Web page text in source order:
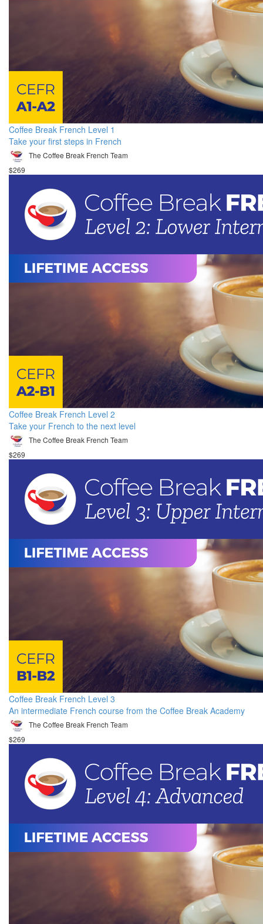
Coffee Break French Level 1
Take your first steps in French
The Coffee Break French Team
$269
Coffee Break French Level 2
Take your French to the next level
The Coffee Break French Team
$269
Coffee Break French Level 3
An intermediate French course from the Coffee Break Academy
The Coffee Break French Team
$269